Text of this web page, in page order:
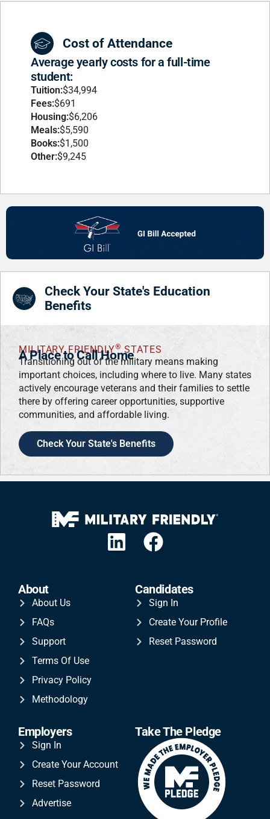
Cost of Attendance
Average yearly costs for a full-time
student:
Tuition:$34,994
Fees:$691
Housing:$6,206
Meals:$5,590
Books:$1,500
Other:$9,245
Check Your State's Education
Benefits
MILITARY FRIENDLY® STATES
A Place to Call Home
Transitioning out of the military means making
important choices, including where to live. Many states
actively encourage veterans and their families to settle
there by offering career opportunities, supportive
communities, and affordable living.
Check Your State's Benefits
About
About Us
FAQs
Support
Terms Of Use
Privacy Policy
Methodology
Candidates
Sign In
Create Your Profile
Reset Password
Employers
Sign In
Create Your Account
Reset Password
Advertise
Take The Pledge